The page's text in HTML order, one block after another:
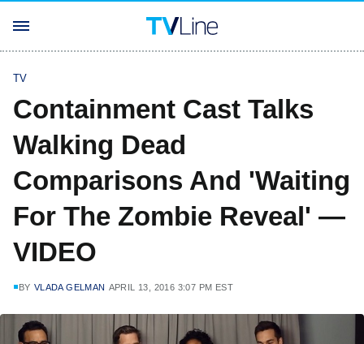
TV
Containment Cast Talks
Walking Dead
Comparisons And 'Waiting
For The Zombie Reveal' —
VIDEO
BY VLADA GELMAN APRIL 13, 2016 3:07 PM EST